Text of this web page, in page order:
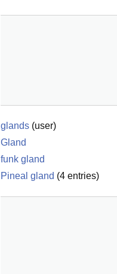
glands (user)
Gland
funk gland
Pineal gland (4 entries)